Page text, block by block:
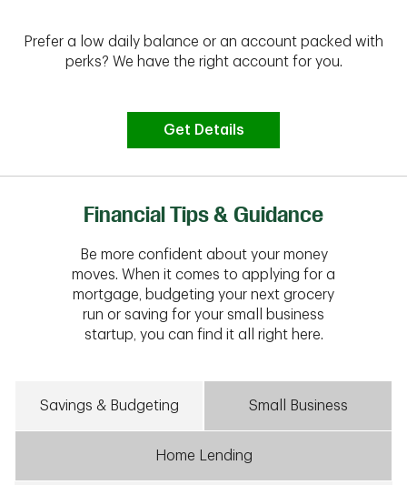
Prefer a low daily balance or an account packed with
perks? We have the right account for you.
Get Details
Financial Tips & Guidance
Be more confident about your money
moves. When it comes to applying for a
mortgage, budgeting your next grocery
run or saving for your small business
startup, you can find it all right here.
Savings & Budgeting Small Business
Home Lending